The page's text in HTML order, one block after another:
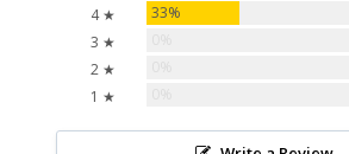
4 ★
33%
3 ★
2 ★
1 ★